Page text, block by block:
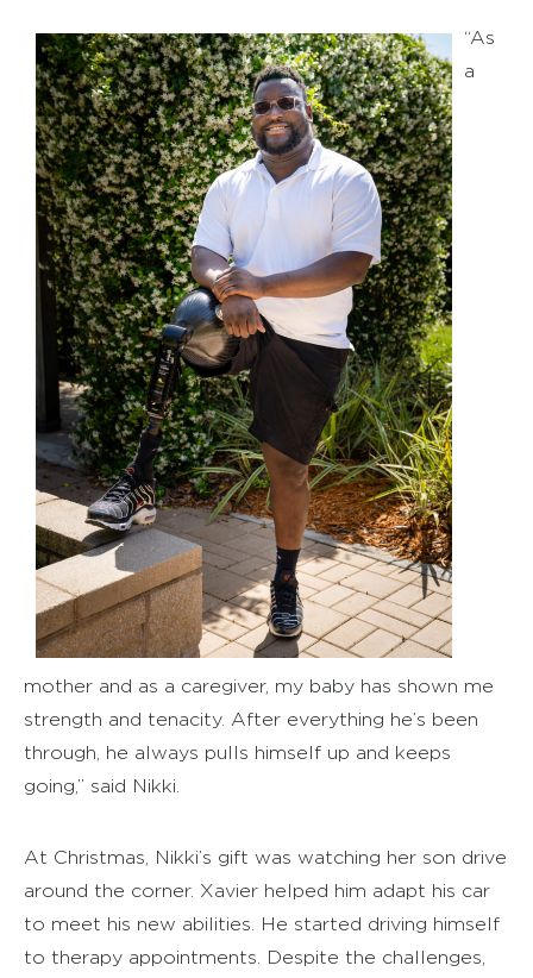
“As
a
mother and as a caregiver, my baby has shown me
strength and tenacity. After everything he’s been
through, he always pulls himself up and keeps
going,” said Nikki.
At Christmas, Nikki’s gift was watching her son drive
around the corner. Xavier helped him adapt his car
to meet his new abilities. He started driving himself
to therapy appointments. Despite the challenges,